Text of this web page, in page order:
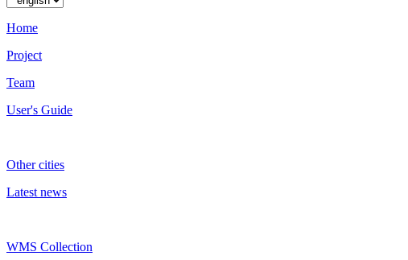
Home
Project
Team
User's Guide
Other cities
Latest news
WMS Collection